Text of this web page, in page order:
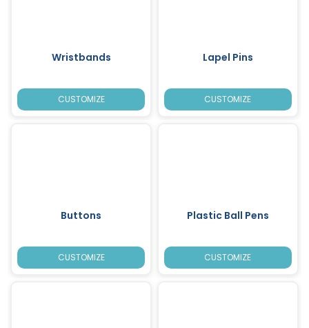
Wristbands
CUSTOMIZE
Lapel Pins
CUSTOMIZE
Buttons
CUSTOMIZE
Plastic Ball Pens
CUSTOMIZE